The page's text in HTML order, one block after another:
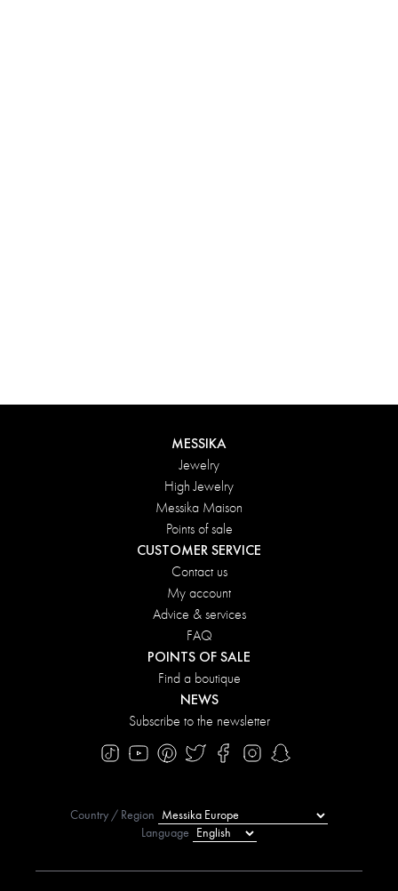
DISCOVER
MESSIKA
Jewelry
High Jewelry
Messika Maison
Points of sale
CUSTOMER SERVICE
Contact us
My account
Advice & services
FAQ
POINTS OF SALE
Find a boutique
NEWS
Subscribe to the newsletter
Country / Region
Language